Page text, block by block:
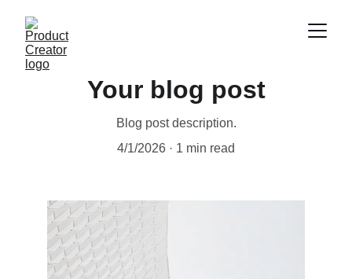
Your blog post
Blog post description.
4/1/2026
1 min read